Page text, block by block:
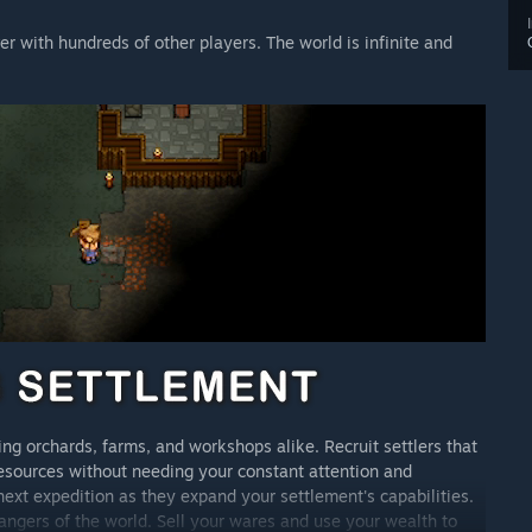
with hundreds of other players. The world is infinite and
orchards, farms, and workshops alike. Recruit settlers that
without needing your constant attention and
expedition as they expand your settlement's capabilities.
of the world. Sell your wares and use your wealth to